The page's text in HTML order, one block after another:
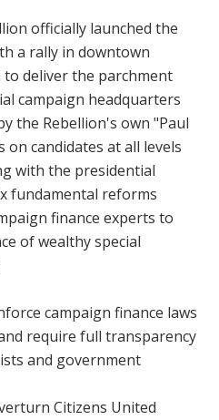
officially launched the
a rally in downtown
to deliver the parchment
campaign headquarters
the Rebellion's own "Paul
on candidates at all levels
with the presidential
fundamental reforms
finance experts to
of wealthy special
campaign finance laws
require full transparency
and government
Citizens United